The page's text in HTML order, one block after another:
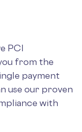
PCI
from the
payment
use our proven
with